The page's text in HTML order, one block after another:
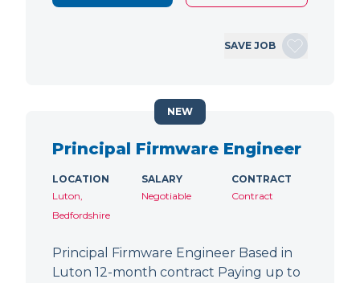
SAVE JOB
Principal Firmware Engineer
LOCATION
Luton,
Bedfordshire
SALARY
Negotiable
CONTRACT
Contract
Principal Firmware Engineer Based in
Luton 12-month contract Paying up to
NEW